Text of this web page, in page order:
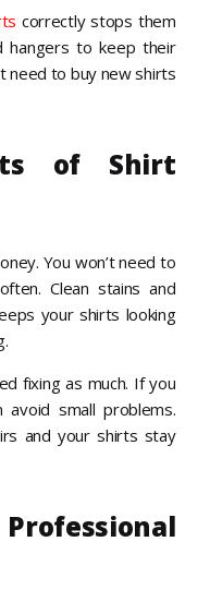
correctly stops them
hangers to keep their
need to buy new shirts
of Shirt
You won’t need to
Clean stains and
your shirts looking
fixing as much. If you
small problems.
and your shirts stay